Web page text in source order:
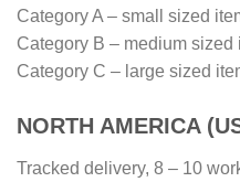
Category A – small sized
Category B – medium sized
Category C – large sized
NORTH AMERICA
Tracked delivery, 8 – 10